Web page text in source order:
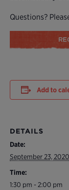
Questions?
Add to
DETAILS
Date:
September 23, 2020
Time:
1:30 pm - 2:00 pm